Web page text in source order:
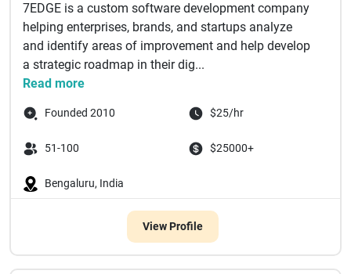
7EDGE is a custom software development company
helping enterprises, brands, and startups analyze
and identify areas of improvement and help develop
a strategic roadmap in their dig...
Read more
Founded 2010 $25/hr
51-100 $25000+
Bengaluru, India
View Profile